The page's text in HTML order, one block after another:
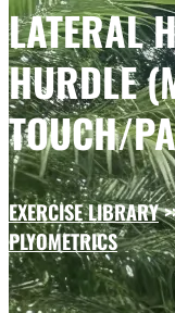
LATERAL
HURDLE
TOUCH/
EXERCISE LIBRARY
PLYOMETRICS